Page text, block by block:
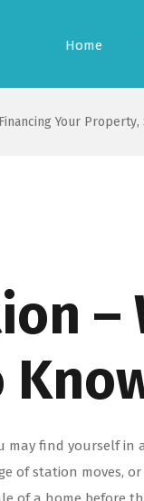
Home
Financing Your Property,
–
find yourself in
of station moves,